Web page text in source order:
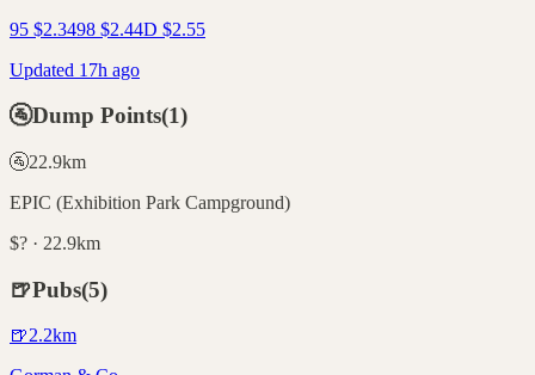
95 $2.3498 $2.44D $2.55
Updated 17h ago
🚰Dump Points(1)
🚰22.9km
EPIC (Exhibition Park Campground)
$? · 22.9km
🍺Pubs(5)
🍺2.2km